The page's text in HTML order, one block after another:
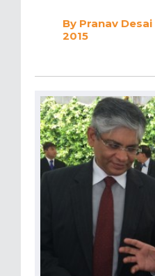
By Pranav Desai
2015